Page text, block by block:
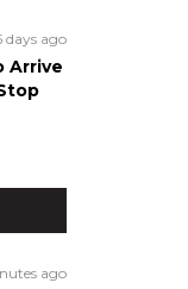
days ago
Arrive
ago